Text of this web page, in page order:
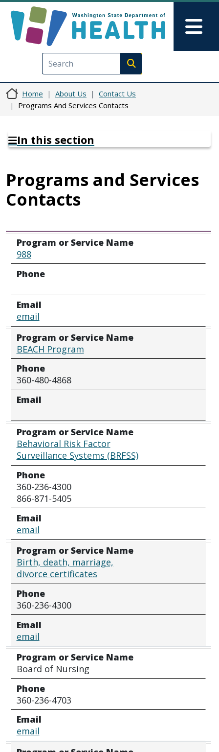
Execute search
Home About Us
Contact Us
Programs And Services Contacts
In this section
Programs and Services
Contacts
Program or Service Name
Phone
Email
Program or Service Name
988
Phone
Email
email
Program or Service Name
BEACH Program
Phone
360-480-4868
Email
Program or Service Name
Behavioral Risk Factor
Surveillance Systems (BRFSS)
Phone
360-236-4300
866-871-5405
Email
email
Program or Service Name
Birth, death, marriage,
divorce certificates
Phone
360-236-4300
Email
email
Program or Service Name
Board of Nursing
Phone
360-236-4703
Email
email